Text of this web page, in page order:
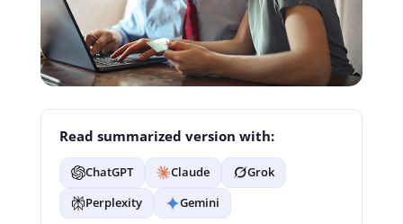
Read summarized version with:
ChatGPT Claude
Grok
Perplexity
Gemini